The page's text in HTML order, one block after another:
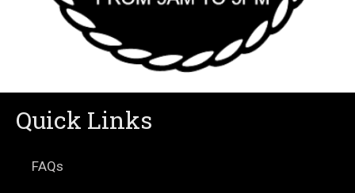
Quick Links
FAQs